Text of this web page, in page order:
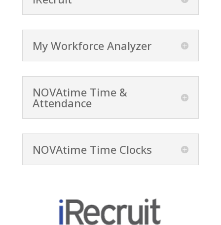
My Workforce Analyzer
NOVAtime Time &
Attendance
NOVAtime Time Clocks